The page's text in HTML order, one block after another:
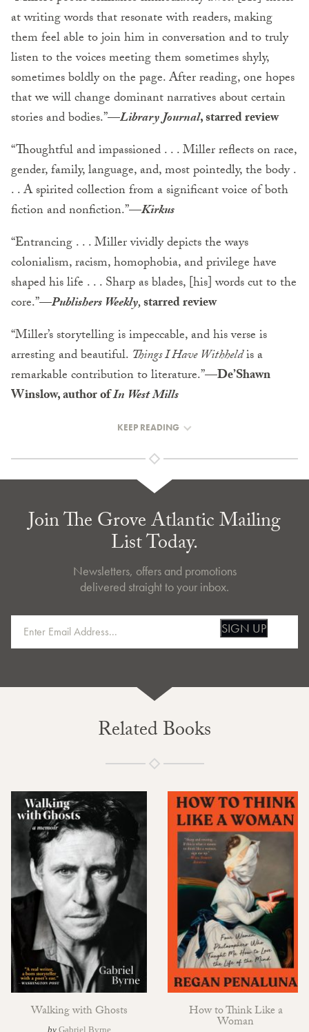
at writing words that resonate with readers, making
them feel able to join him in conversation and to truly
listen to the voices meeting them sometimes shyly,
sometimes boldly on the page. After reading, one hopes
that we will change dominant narratives about certain
stories and bodies.”—Library Journal, starred review
“Thoughtful and impassioned . . . Miller reflects on race,
gender, family, language, and, most pointedly, the body .
. . A spirited collection from a significant voice of both
fiction and nonfiction.”—Kirkus
“Entrancing . . . Miller vividly depicts the ways
colonialism, racism, homophobia, and privilege have
shaped his life . . . Sharp as blades, [his] words cut to the
core.”—Publishers Weekly,starred review
“Miller’s storytelling is impeccable, and his verse is
arresting and beautiful. Things I Have Withheldis a
remarkable contribution to literature.”—De’Shawn
Winslow, author ofIn West Mills
KEEP READING
Join The Grove Atlantic Mailing
List Today.
Newsletters, offers and promotions
delivered straight to your inbox.
SIGN UP
Related Books
Walking with Ghosts
by Gabriel Byrne
How to Think Like a
Woman